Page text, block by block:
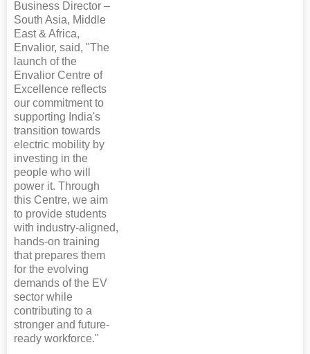
Business Director –
South Asia, Middle
East & Africa,
Envalior, said, "The
launch of the
Envalior Centre of
Excellence reflects
our commitment to
supporting India's
transition towards
electric mobility by
investing in the
people who will
power it. Through
this Centre, we aim
to provide students
with industry-aligned,
hands-on training
that prepares them
for the evolving
demands of the EV
sector while
contributing to a
stronger and future-
ready workforce."